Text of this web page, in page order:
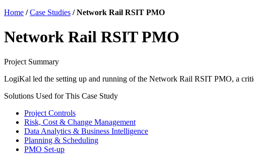
Home /Case Studies /Network Rail RSIT PMO
Network Rail RSIT PMO
Project Summary
LogiKal led the setting up and running of the Network Rail RSIT PMO, a
Solutions Used for This Case Study
Project Controls
Risk, Cost & Change Management
Data Analytics & Business Intelligence
Planning & Scheduling
PMO Set-up